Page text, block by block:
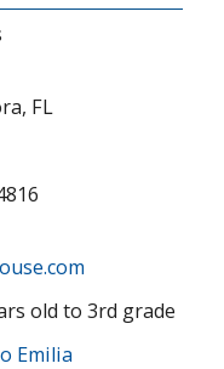
FL
old to 3rd grade
Emilia